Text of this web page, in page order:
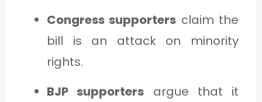
Congress supporters claim the
bill is an attack on minority
rights.
BJP supporters argue that it